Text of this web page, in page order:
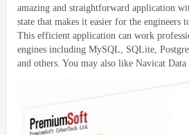
amazing and straightforward application
state that makes it easier for the engineers
This efficient application can work
engines including MySQL, SQLite,
and others. You may also like Navicat Data